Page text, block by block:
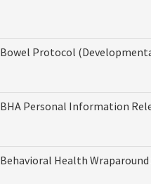
Bowel Protocol
BHA Personal Information
Behavioral Health